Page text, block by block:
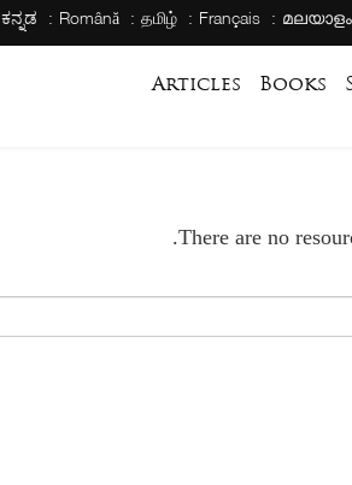
ಕನ್ನಡ Română தமிழ் Français മലയാളം
Articles Books
There are no